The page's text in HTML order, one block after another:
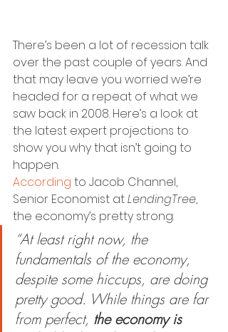
There’s been a lot of recession talk
over the past couple of years. And
that may leave you worried we’re
headed for a repeat of what we
saw back in 2008. Here’s a look at
the latest expert projections to
show you why that isn’t going to
happen.
According to Jacob Channel,
Senior Economist at LendingTree,
the economy’s pretty strong:
“At least right now, the
fundamentals of the economy,
despite some hiccups, are doing
pretty good. While things are far
from perfect, the economy is